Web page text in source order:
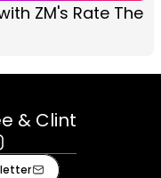
ZM's Rate The
& Clint